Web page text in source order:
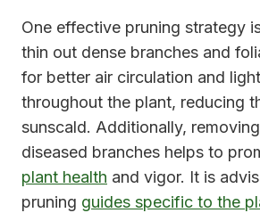
One effective pruning strategy
thin out dense branches and
for better air circulation and
throughout the plant, reducing
sunscald. Additionally,
diseased branches helps to
plant health and vigor. It is
pruning guides specific to the